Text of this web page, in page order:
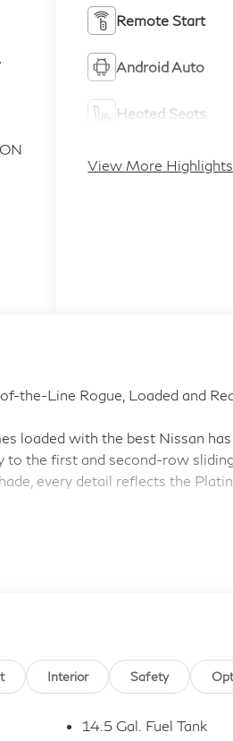
Remote Start
Android Auto
Heated Seats
View More
the-Line Rogue, Loaded and
loaded with the best Nissan
the first and second-row
every detail reflects the
Navi-link automatic curve
rear seats
Interior Safety
14.5 Gal. Fuel Tank